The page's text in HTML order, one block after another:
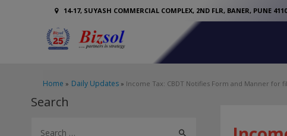
14-17, SUYASH COMMERCIAL COMPLEX, 2ND FLR, BANER, PUNE
Home Daily Updates Income Tax: CBDT Notifies Form and Manner for
Search